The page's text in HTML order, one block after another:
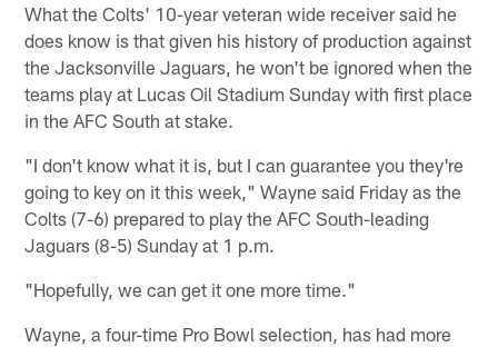
What the Colts' 10-year veteran wide receiver said he
does know is that given his history of production against
the Jacksonville Jaguars, he won't be ignored when the
teams play at Lucas Oil Stadium Sunday with first place
in the AFC South at stake.
"I don't know what it is, but I can guarantee you they're
going to key on it this week," Wayne said Friday as the
Colts (7-6) prepared to play the AFC South-leading
Jaguars (8-5) Sunday at 1 p.m.
"Hopefully, we can get it one more time."
Wayne, a four-time Pro Bowl selection, has had more